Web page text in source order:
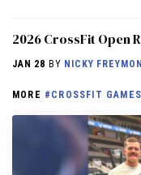
2026 CrossFit Open
JAN 28 BY NICKY
MORE #CROSSFIT GAMES